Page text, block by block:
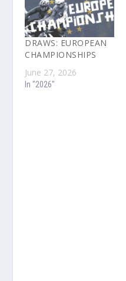
DRAWS: EUROPEAN
CHAMPIONSHIPS
June 27, 2026
In "2026"